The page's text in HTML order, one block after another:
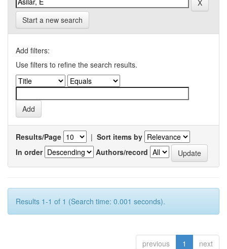
Start a new search
Add filters:
Use filters to refine the search results.
Results/Page | Sort items by
In order
Authors/record
Results 1-1 of 1 (Search time: 0.001 seconds).
previous 1 next